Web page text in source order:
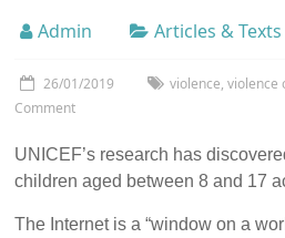
Admin Articles & Texts
26/01/2019 violence,violence
Comment
UNICEF’s research has
children aged between 8 and 17
The Internet is a “window on a